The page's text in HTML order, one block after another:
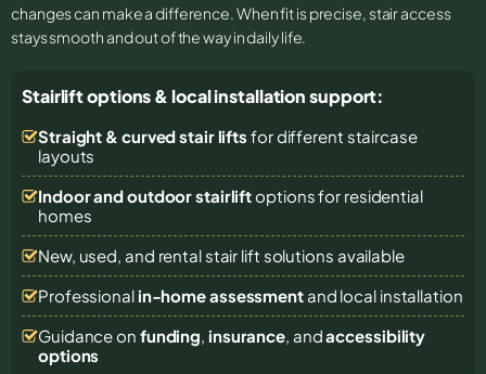
changes can make a difference. When fit is precise, stair access
stays smooth and out of the way in daily life.
Stairlift options & local installation support:
Straight & curved stair lifts for different staircase
layouts
Indoor and outdoor stairliftoptions for residential
homes
New, used, and rental stair lift solutions available
Professional in-home assessmentand local installation
Guidance on funding, insurance, andaccessibility
options